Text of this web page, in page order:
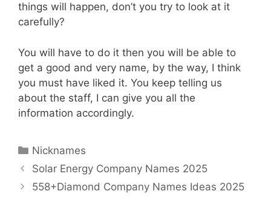
things will happen, don’t you try to look at it
carefully?
You will have to do it then you will be able to
get a good and very name, by the way, I think
you must have liked it. You keep telling us
about the staff, I can give you all the
information accordingly.
Categories
Nicknames
Solar Energy Company Names 2025
558+Diamond Company Names Ideas 2025